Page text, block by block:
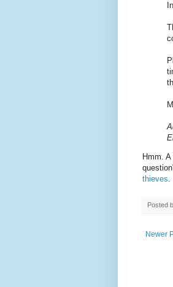
Hmm.
thieves.
Posted
Newer